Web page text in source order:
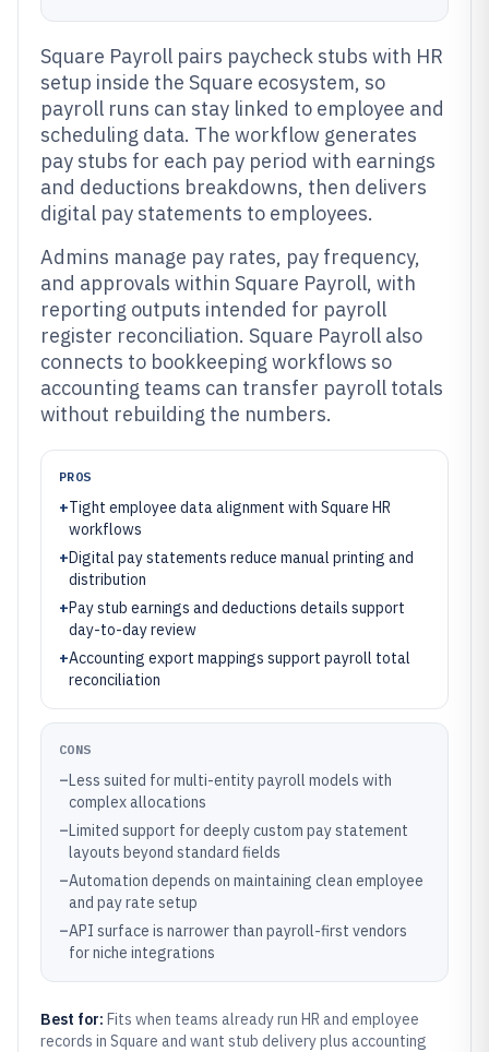
Square Payroll pairs paycheck stubs with HR
setup inside the Square ecosystem, so
payroll runs can stay linked to employee and
scheduling data. The workflow generates
pay stubs for each pay period with earnings
and deductions breakdowns, then delivers
digital pay statements to employees.
Admins manage pay rates, pay frequency,
and approvals within Square Payroll, with
reporting outputs intended for payroll
register reconciliation. Square Payroll also
connects to bookkeeping workflows so
accounting teams can transfer payroll totals
without rebuilding the numbers.
PROS
+Tight employee data alignment with Square HR
workflows
+Digital pay statements reduce manual printing and
distribution
+Pay stub earnings and deductions details support
day-to-day review
+Accounting export mappings support payroll total
reconciliation
CONS
–Less suited for multi-entity payroll models with
complex allocations
–Limited support for deeply custom pay statement
layouts beyond standard fields
–Automation depends on maintaining clean employee
and pay rate setup
–API surface is narrower than payroll-first vendors
for niche integrations
Best for: Fits when teams already run HR and employee
records in Square and want stub delivery plus accounting